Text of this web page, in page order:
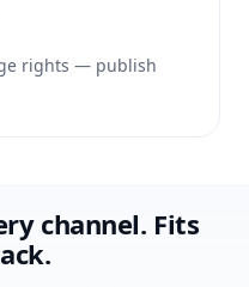
rights — publish
channel. Fits